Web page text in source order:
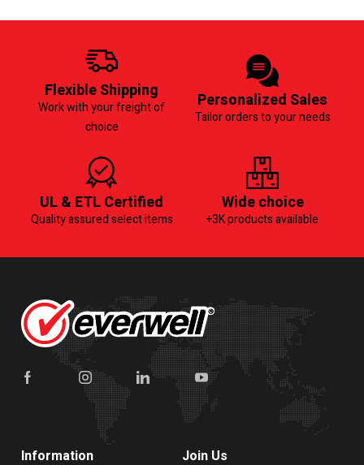
Flexible Shipping
Work with your freight of
choice
Personalized Sales
Tailor orders to your needs
UL & ETL Certified
Quality assured select items
Wide choice
+3K products available
Information Join Us